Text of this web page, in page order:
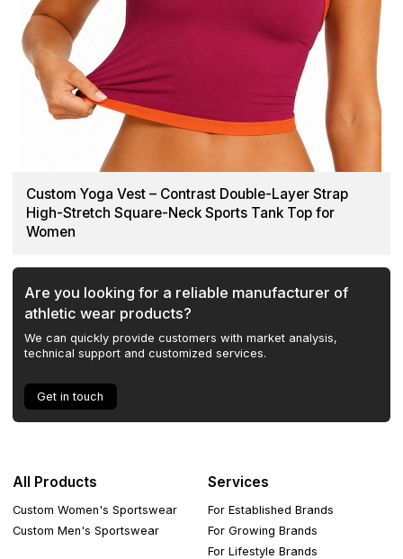
Custom Yoga Vest – Contrast Double-Layer Strap
High-Stretch Square-Neck Sports Tank Top for
Women
Are you looking for a reliable manufacturer of
athletic wear products?
We can quickly provide customers with market analysis,
technical support and customized services.
Get in touch
All Products
Custom Women's Sportswear
Custom Men's Sportswear
Services
For Established Brands
For Growing Brands
For Lifestyle Brands